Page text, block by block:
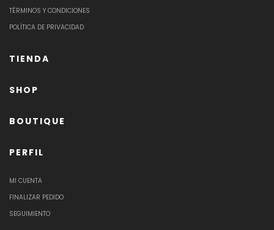
TÉRMINOS Y CONDICIONES
POLÍTICA DE PRIVACIDAD
TIENDA
SHOP
BOUTIQUE
PERFIL
MI CUENTA
FINALIZAR PEDIDO
SEGUIMIENTO